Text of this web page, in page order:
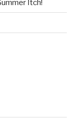
Itch!